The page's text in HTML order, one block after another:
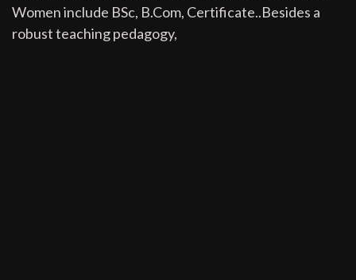
Women include BSc, B.Com, Certificate..Besides a
robust teaching pedagogy,